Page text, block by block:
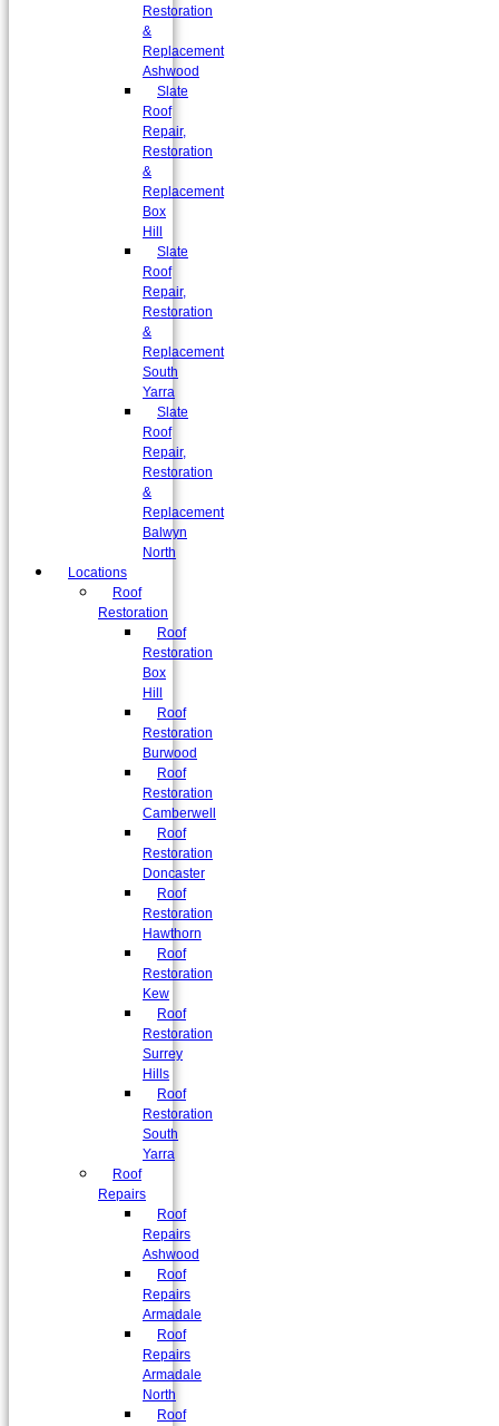
Restoration
&
Replacement
Ashwood
Slate
Roof
Repair,
Restoration
&
Replacement
Box
Hill
Slate
Roof
Repair,
Restoration
&
Replacement
South
Yarra
Slate
Roof
Repair,
Restoration
&
Replacement
Balwyn
North
Locations
Roof
Restoration
Roof
Restoration
Box
Hill
Roof
Restoration
Burwood
Roof
Restoration
Camberwell
Roof
Restoration
Doncaster
Roof
Restoration
Hawthorn
Roof
Restoration
Kew
Roof
Restoration
Surrey
Hills
Roof
Restoration
South
Yarra
Roof
Repairs
Roof
Repairs
Ashwood
Roof
Repairs
Armadale
Roof
Repairs
Armadale
North
Roof